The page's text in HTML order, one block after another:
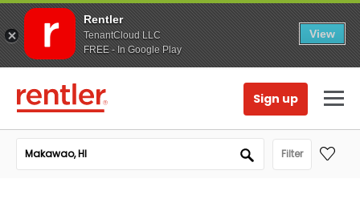
Rentler
TenantCloud LLC
FREE - In Google Play
View
Sign up
Filter